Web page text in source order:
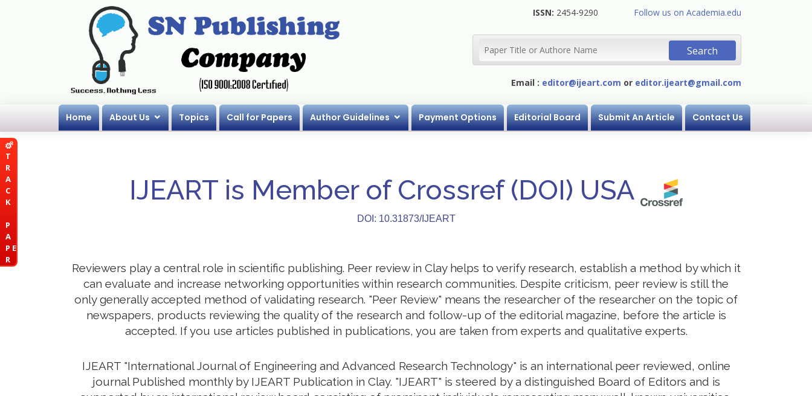
T
R
A
C
K
P
A
P E
R
ISSN: 2454-9290 Follow us on Academia.edu
Email : editor@ijeart.com or editor.ijeart@gmail.com
Home About Us Topics Call for Papers Author Guidelines Payment Options Editorial Board Submit An Article Contact Us
IJEART is Member of Crossref (DOI) USA
DOI: 10.31873/IJEART
Reviewers play a central role in scientific publishing. Peer review in Clay helps to verify research, establish a method by which it
can evaluate and increase networking opportunities within research communities. Despite criticism, peer review is still the
only generally accepted method of validating research. "Peer Review" means the researcher of the researcher on the topic of
newspapers, products reviewing the quality of the research and follow-up of the editorial magazine, before the article is
accepted. If you use articles published in publications, you are taken from experts and qualitative experts.
IJEART "International Journal of Engineering and Advanced Research Technology" is an international peer reviewed, online
journal Published monthly by IJEART Publication in Clay. "IJEART" is steered by a distinguished Board of Editors and is